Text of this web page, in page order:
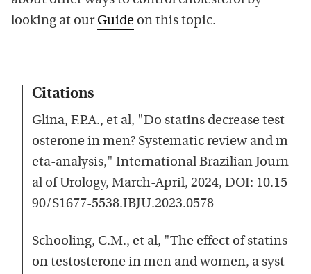
looking at our Guide on this topic.
Citations
Glina, F.P.A., et al, "Do statins decrease test
osterone in men? Systematic review and m
eta-analysis," International Brazilian Journ
al of Urology, March-April, 2024, DOI: 10.15
90/S1677-5538.IBJU.2023.0578
Schooling, C.M., et al, "The effect of statins
on testosterone in men and women, a syst